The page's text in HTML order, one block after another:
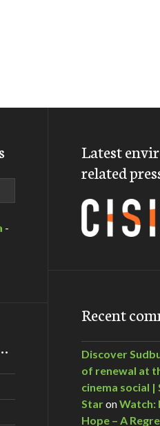
-
Latest
related
Recent
Discover
of renewal at
cinema social |
StaronWatch:
Hope – A